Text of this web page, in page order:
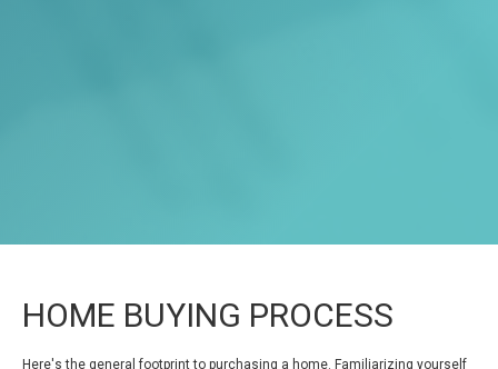
HOME BUYING PROCESS
Here's the general footprint to purchasing a home. Familiarizing yourself